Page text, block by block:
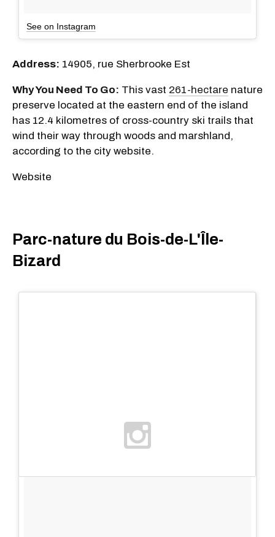
See on Instagram
Address: 14905, rue Sherbrooke Est
Why You Need To Go: This vast 261-hectare nature
preserve located at the eastern end of the island
has 12.4 kilometres of cross-country ski trails that
wind their way through woods and marshland,
according to the city website.
Website
Parc-nature du Bois-de-L'Île-
Bizard